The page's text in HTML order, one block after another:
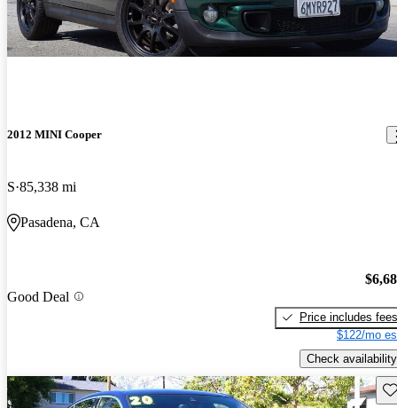
2012 MINI Cooper
S 85,338 mi
Pasadena, CA
Good Deal
Price includes fees
$122/mo
Check availability